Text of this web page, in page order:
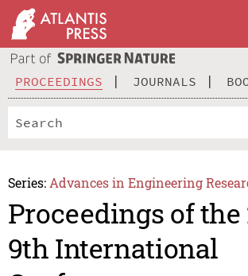
PROCEEDINGS JOURNALS
Series: Advances in Engineering
Proceedings of the
9th International